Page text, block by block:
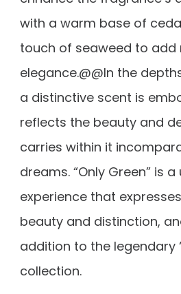
with a warm base of
touch of seaweed to add
elegance.@@In the
a distinctive scent is
reflects the beauty and
carries within it
dreams. “Only Green” is
experience that
beauty and distinction,
addition to the legendary
collection.